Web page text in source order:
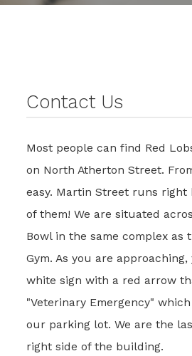
Contact Us
Most people can find Red
on North Atherton Street.
easy. Martin Street runs right
of them! We are situated
Bowl in the same complex as
Gym. As you are
white sign with a red arrow
"Veterinary Emergency"
our parking lot. We are the
right side of the building.